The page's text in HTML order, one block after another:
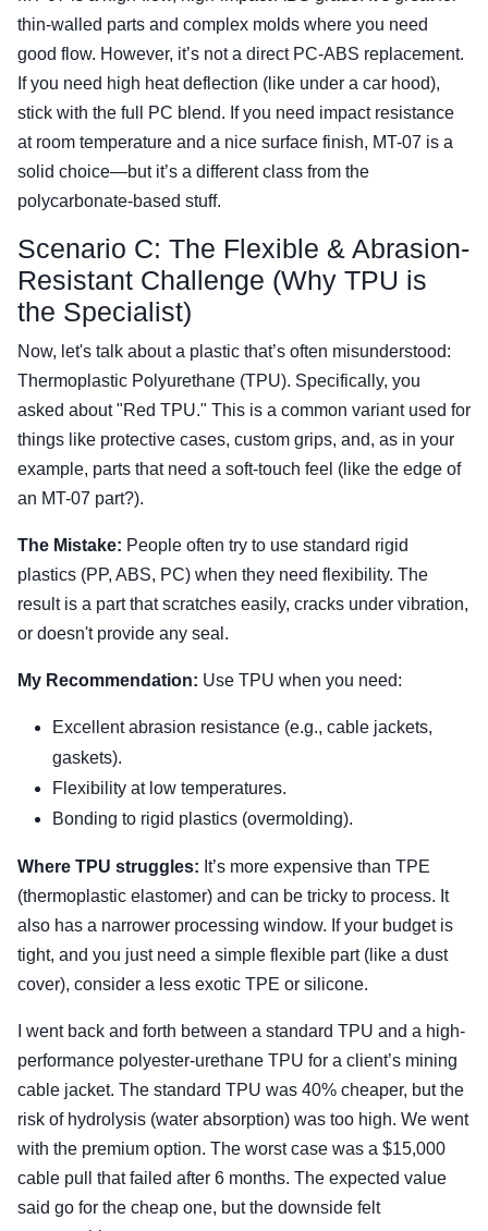
thin-walled parts and complex molds where you need
good flow. However, it’s not a direct PC-ABS replacement.
If you need high heat deflection (like under a car hood),
stick with the full PC blend. If you need impact resistance
at room temperature and a nice surface finish, MT-07 is a
solid choice—but it’s a different class from the
polycarbonate-based stuff.
Scenario C: The Flexible & Abrasion-
Resistant Challenge (Why TPU is
the Specialist)
Now, let's talk about a plastic that’s often misunderstood:
Thermoplastic Polyurethane (TPU). Specifically, you
asked about "Red TPU." This is a common variant used for
things like protective cases, custom grips, and, as in your
example, parts that need a soft-touch feel (like the edge of
an MT-07 part?).
The Mistake: People often try to use standard rigid
plastics (PP, ABS, PC) when they need flexibility. The
result is a part that scratches easily, cracks under vibration,
or doesn't provide any seal.
My Recommendation: Use TPU when you need:
Excellent abrasion resistance (e.g., cable jackets,
gaskets).
Flexibility at low temperatures.
Bonding to rigid plastics (overmolding).
Where TPU struggles: It’s more expensive than TPE
(thermoplastic elastomer) and can be tricky to process. It
also has a narrower processing window. If your budget is
tight, and you just need a simple flexible part (like a dust
cover), consider a less exotic TPE or silicone.
I went back and forth between a standard TPU and a high-
performance polyester-urethane TPU for a client’s mining
cable jacket. The standard TPU was 40% cheaper, but the
risk of hydrolysis (water absorption) was too high. We went
with the premium option. The worst case was a $15,000
cable pull that failed after 6 months. The expected value
said go for the cheap one, but the downside felt